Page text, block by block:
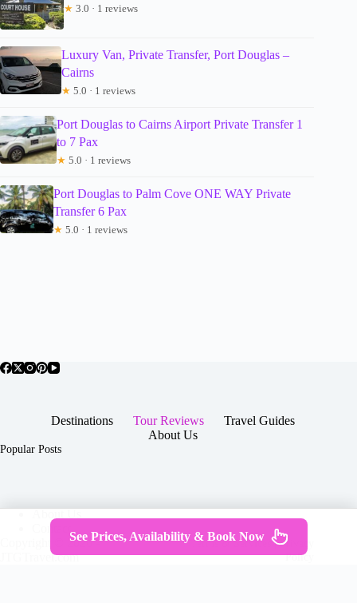
★ 3.0 · 1 reviews
Luxury Van, Private Transfer, Port Douglas –
Cairns
★ 5.0 · 1 reviews
Port Douglas to Cairns Airport Private Transfer 1
to 7 Pax
★ 5.0 · 1 reviews
Port Douglas to Palm Cove ONE WAY Private
Transfer 6 Pax
★ 5.0 · 1 reviews
Destinations Tour Reviews
Travel Guides
About Us
Popular Posts
Contact
Copyright © 2026 -
JTGTravel.com
Terms & Services|Privacy
Policy
See Prices, Availability & Book Now